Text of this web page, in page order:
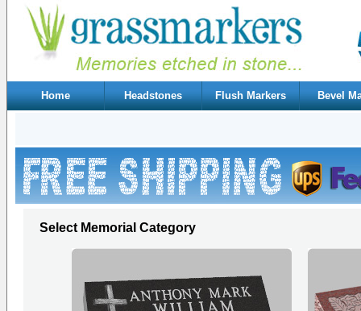
Home Headstones Flush Markers Bevel
Select Memorial Category